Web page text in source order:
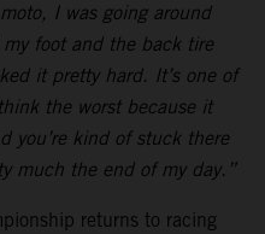
I was going around
foot and the back tire
it pretty hard. It’s one of
the worst because it
you’re kind of stuck there
much the end of my day.”
returns to racing